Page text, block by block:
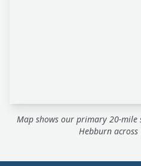
Map shows our primary 20-
Hebburn across